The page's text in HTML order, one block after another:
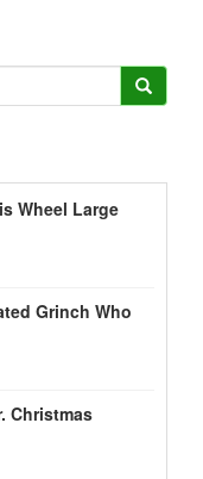
Wheel Large
Grinch Who
Christmas